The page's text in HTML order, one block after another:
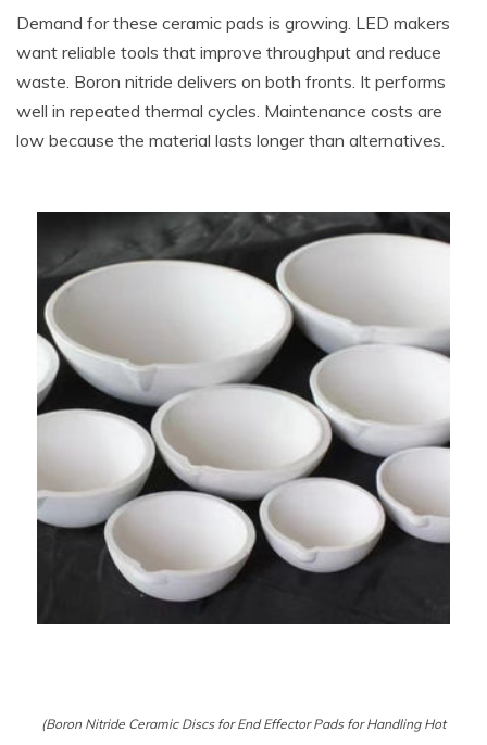
Demand for these ceramic pads is growing. LED makers
want reliable tools that improve throughput and reduce
waste. Boron nitride delivers on both fronts. It performs
well in repeated thermal cycles. Maintenance costs are
low because the material lasts longer than alternatives.
(Boron Nitride Ceramic Discs for End Effector Pads for Handling Hot